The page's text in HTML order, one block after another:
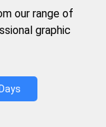
our range of
graphic